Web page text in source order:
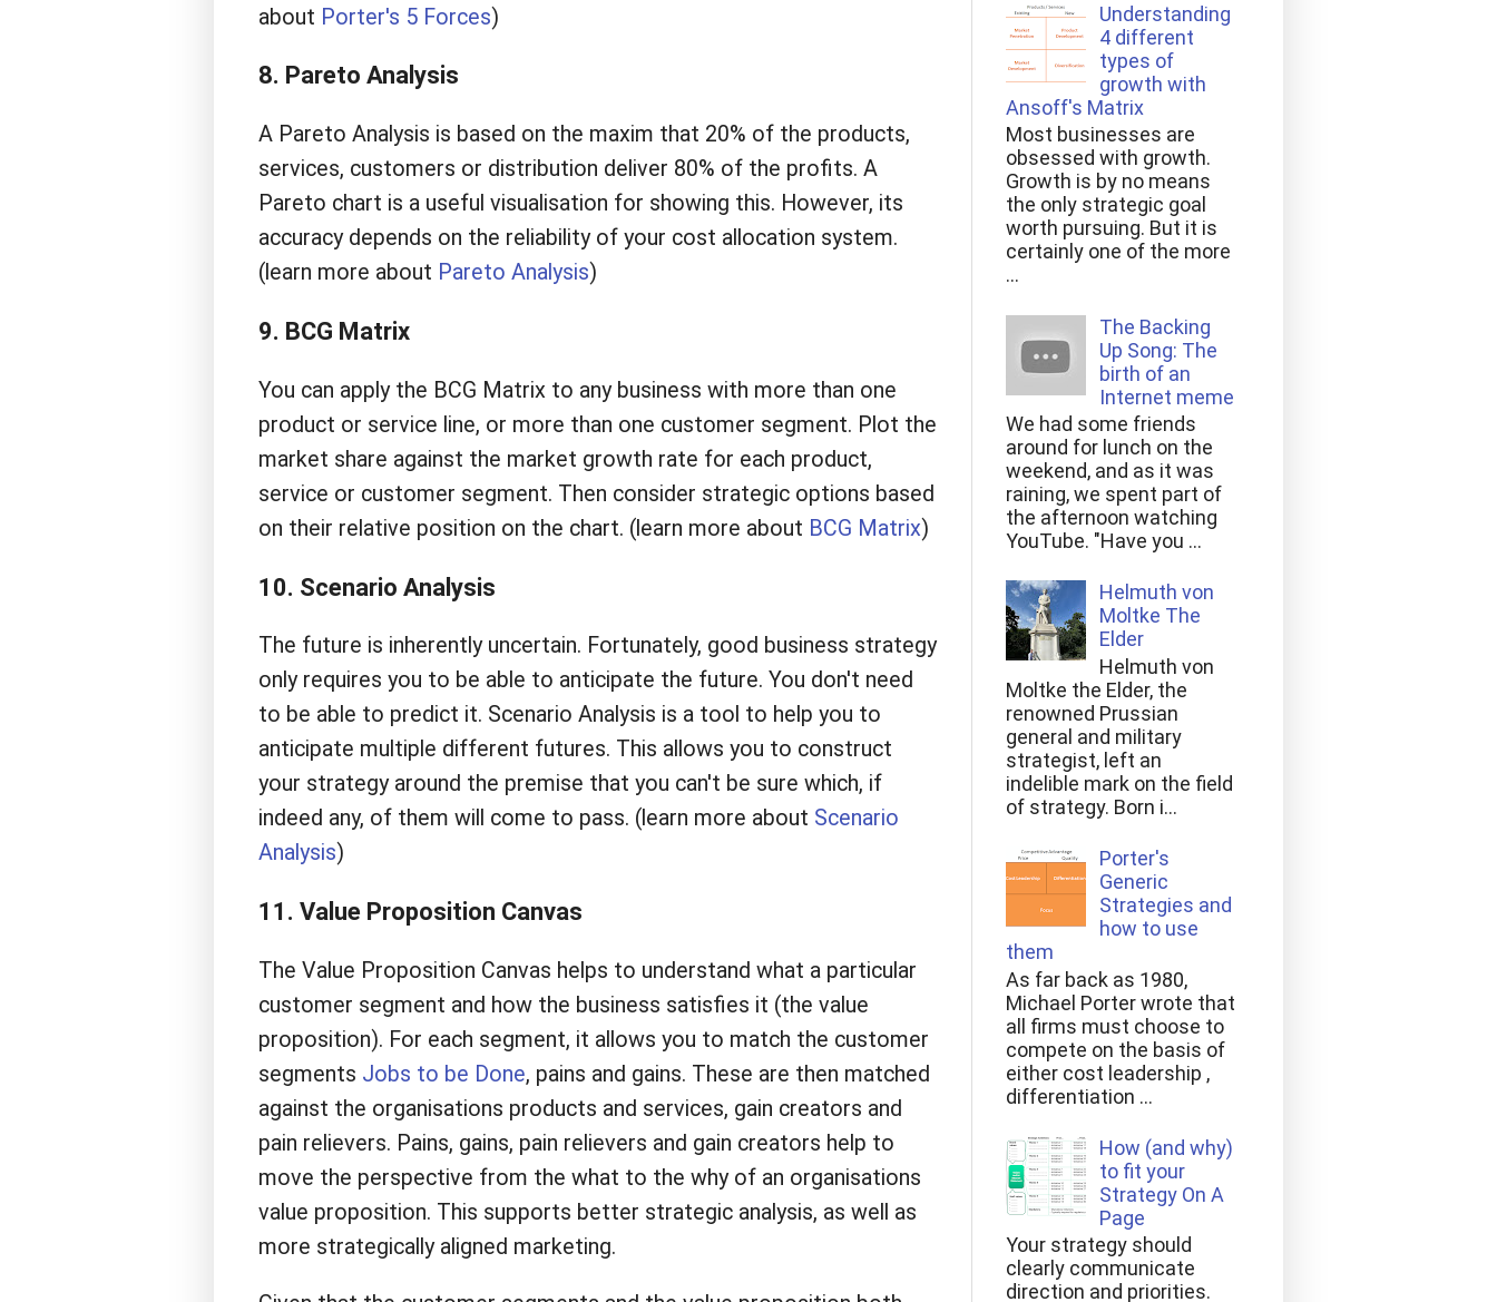
about Porter's 5 Forces)
8. Pareto Analysis
A Pareto Analysis is based on the maxim that 20% of the products,
services, customers or distribution deliver 80% of the profits. A
Pareto chart is a useful visualisation for showing this. However, its
accuracy depends on the reliability of your cost allocation system.
(learn more about Pareto Analysis)
9. BCG Matrix
You can apply the BCG Matrix to any business with more than one
product or service line, or more than one customer segment. Plot the
market share against the market growth rate for each product,
service or customer segment. Then consider strategic options based
on their relative position on the chart. (learn more about BCG Matrix)
10. Scenario Analysis
The future is inherently uncertain. Fortunately, good business strategy
only requires you to be able to anticipate the future. You don't need
to be able to predict it. Scenario Analysis is a tool to help you to
anticipate multiple different futures. This allows you to construct
your strategy around the premise that you can't be sure which, if
indeed any, of them will come to pass. (learn more about Scenario
Analysis)
11. Value Proposition Canvas
The Value Proposition Canvas helps to understand what a particular
customer segment and how the business satisfies it (the value
proposition). For each segment, it allows you to match the customer
segments Jobs to be Done, pains and gains. These are then matched
against the organisations products and services, gain creators and
pain relievers. Pains, gains, pain relievers and gain creators help to
move the perspective from the what to the why of an organisations
value proposition. This supports better strategic analysis, as well as
more strategically aligned marketing.
Understanding
4 different
types of
growth with
Ansoff's Matrix
Most businesses are
obsessed with growth.
Growth is by no means
the only strategic goal
worth pursuing. But it is
certainly one of the more
...
The Backing
Up Song: The
birth of an
Internet meme
We had some friends
around for lunch on the
weekend, and as it was
raining, we spent part of
the afternoon watching
YouTube. "Have you ...
Helmuth von
Moltke The
Elder
Helmuth von
Moltke the Elder, the
renowned Prussian
general and military
strategist, left an
indelible mark on the field
of strategy. Born i...
Porter's
Generic
Strategies and
how to use
them
As far back as 1980,
Michael Porter wrote that
all firms must choose to
compete on the basis of
either cost leadership ,
differentiation ...
How (and why)
to fit your
Strategy On A
Page
Your strategy should
clearly communicate
direction and priorities.